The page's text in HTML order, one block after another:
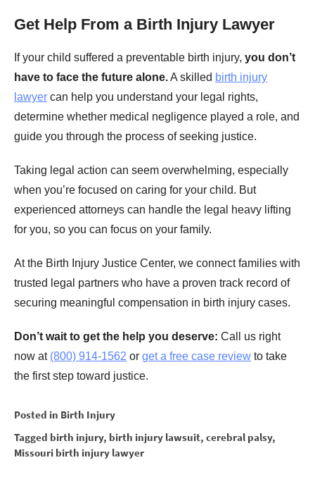
Get Help From a Birth Injury Lawyer
If your child suffered a preventable birth injury, you don’t
have to face the future alone.A skilled birth injury
lawyer can help you understand your legal rights,
determine whether medical negligence played a role, and
guide you through the process of seeking justice.
Taking legal action can seem overwhelming, especially
when you’re focused on caring for your child. But
experienced attorneys can handle the legal heavy lifting
for you, so you can focus on your family.
At the Birth Injury Justice Center, we connect families with
trusted legal partners who have a proven track record of
securing meaningful compensation in birth injury cases.
Don’t wait to get the help you deserve: Call us right
now at (800) 914-1562 or get a free case review to take
the first step toward justice.
Posted in Birth Injury
Tagged birth injury, birth injury lawsuit, cerebral palsy,
Missouri birth injury lawyer